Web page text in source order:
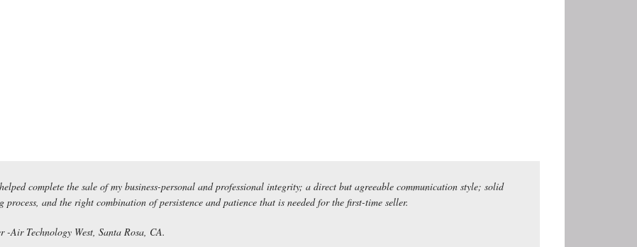
complete the sale of my business-personal and professional integrity; a direct but agreeable communication style; solid
and the right combination of persistence and patience that is needed for the first-time seller.
Air Technology West, Santa Rosa, CA.